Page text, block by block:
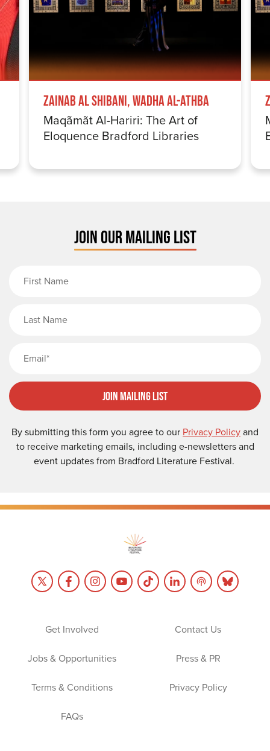
Zainab Al Shibani, Wadha Al-Athba
Maqãmãt Al-Hariri: The Art of
Eloquence Bradford Libraries
JOIN OUR MAILING LIST
Join Mailing List
By submitting this form you agree to our Privacy Policyand
to receive marketing emails, including e-newsletters and
event updates from Bradford Literature Festival.
Get Involved Contact Us
Jobs & Opportunities Press & PR
Terms & Conditions Privacy Policy
FAQs